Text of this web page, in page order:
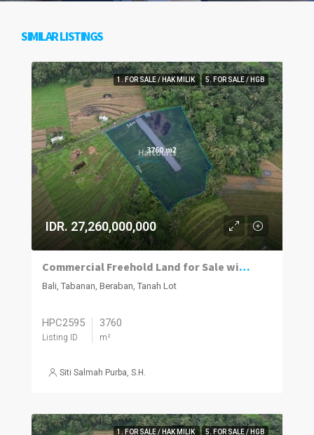
SIMILAR LISTINGS
1. FOR SALE / HAK MILIK 5. FOR SALE / HGB
IDR. 27,260,000,000
Commercial Freehold Land for Sale with 360° Green Belt Views in Tanah Lot
Bali, Tabanan, Beraban, Tanah Lot
HPC2595
Listing ID
3760
m²
Siti Salmah Purba, S.H.
1. FOR SALE / HAK MILIK 5. FOR SALE / HGB